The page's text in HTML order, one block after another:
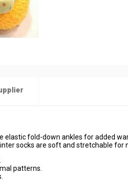
fold-down ankles for added
socks are soft and stretchable for
patterns.